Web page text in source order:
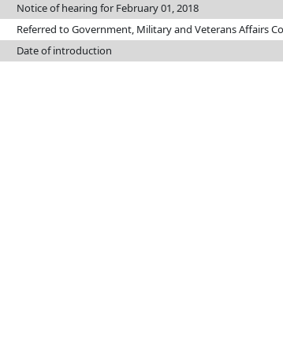
Notice of hearing for February 01, 2018
Referred to Government, Military and Veterans Affairs
Date of introduction